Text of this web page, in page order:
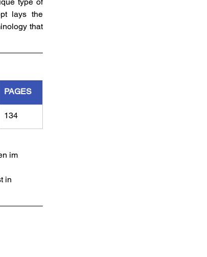
lays the
that
PAGES
134
im
in